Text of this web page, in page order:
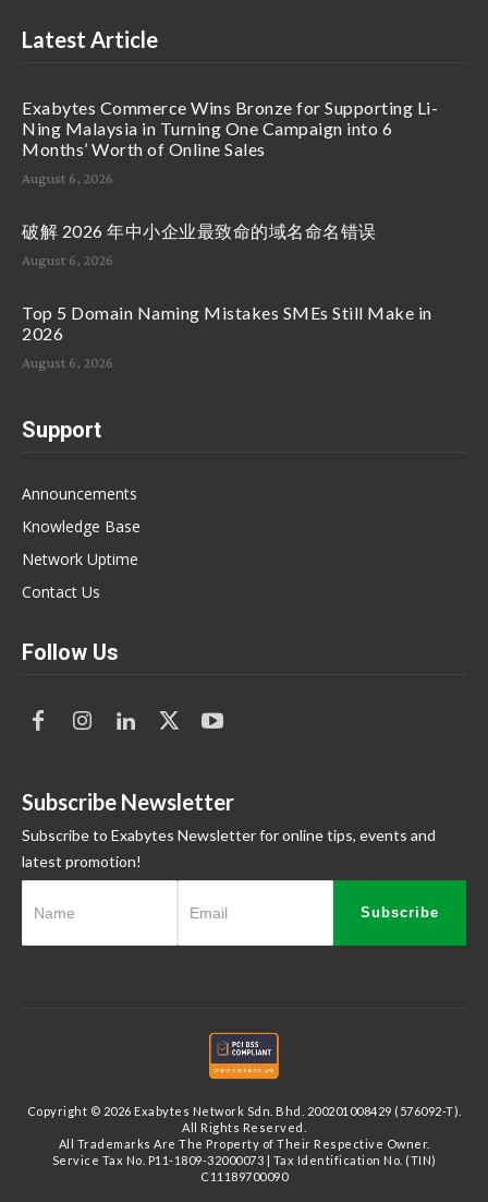
Latest Article
Exabytes Commerce Wins Bronze for Supporting Li-
Ning Malaysia in Turning One Campaign into 6
Months’ Worth of Online Sales
August 6, 2026
破解 2026 年中小企业最致命的域名命名错误
August 6, 2026
Top 5 Domain Naming Mistakes SMEs Still Make in
2026
August 6, 2026
Support
Announcements
Knowledge Base
Network Uptime
Contact Us
Follow Us
Subscribe Newsletter
Subscribe to Exabytes Newsletter for online tips, events and
latest promotion!
Subscribe
Copyright © 2026 Exabytes Network Sdn. Bhd. 200201008429 (576092-T).
All Rights Reserved.
All Trademarks Are The Property of Their Respective Owner.
Service Tax No. P11-1809-32000073 | Tax Identification No. (TIN)
C11189700090